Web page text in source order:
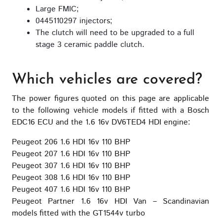
Large FMIC;
0445110297 injectors;
The clutch will need to be upgraded to a full
stage 3 ceramic paddle clutch.
Which vehicles are covered?
The power figures quoted on this page are applicable
to the following vehicle models if fitted with a Bosch
EDC16 ECU and the 1.6 16v DV6TED4 HDI engine:
Peugeot 206 1.6 HDI 16v 110 BHP
Peugeot 207 1.6 HDI 16v 110 BHP
Peugeot 307 1.6 HDI 16v 110 BHP
Peugeot 308 1.6 HDI 16v 110 BHP
Peugeot 407 1.6 HDI 16v 110 BHP
Peugeot Partner 1.6 16v HDI Van – Scandinavian
models fitted with the GT1544v turbo